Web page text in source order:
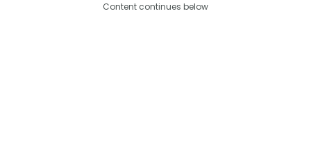
Content continues below